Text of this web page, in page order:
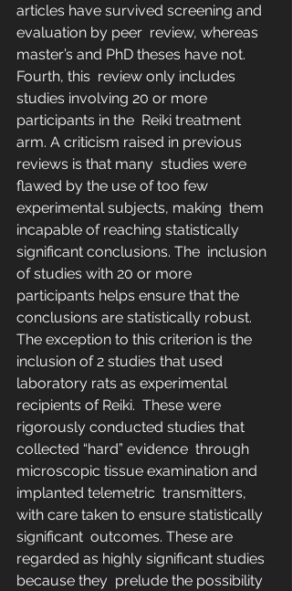
articles have survived screening and
evaluation by peer  review, whereas
master’s and PhD theses have not.
Fourth, this  review only includes
studies involving 20 or more
participants in the  Reiki treatment
arm. A criticism raised in previous
reviews is that many  studies were
flawed by the use of too few
experimental subjects, making  them
incapable of reaching statistically
significant conclusions. The  inclusion
of studies with 20 or more
participants helps ensure that the
conclusions are statistically robust.
The exception to this criterion is the
inclusion of 2 studies that used
laboratory rats as experimental
recipients of Reiki.  These were
rigorously conducted studies that
collected “hard” evidence  through
microscopic tissue examination and
implanted telemetric  transmitters,
with care taken to ensure statistically
significant  outcomes. These are
regarded as highly significant studies
because they  prelude the possibility